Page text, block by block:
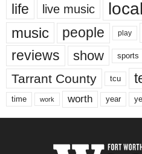
life live music local
music people play
reviews show sports
Tarrant County tcu
time work worth year